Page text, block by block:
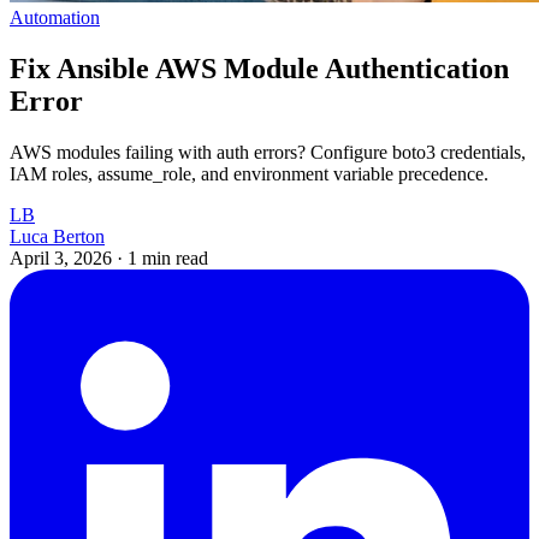
Automation
Fix Ansible AWS Module Authentication
Error
AWS modules failing with auth errors? Configure boto3 credentials,
IAM roles, assume_role, and environment variable precedence.
LB
Luca Berton
April 3, 2026 · 1 min read